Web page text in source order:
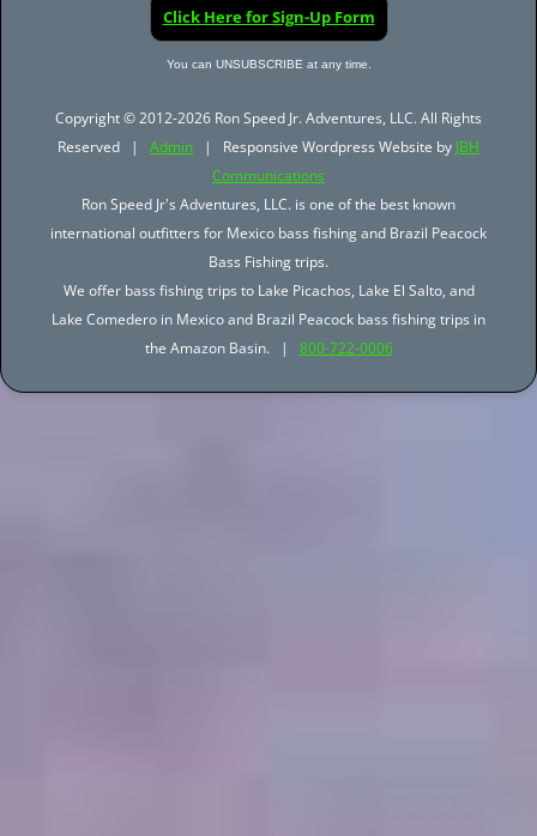
Click Here for Sign-Up Form
You can UNSUBSCRIBE at any time.
Copyright © 2012-2026 Ron Speed Jr. Adventures, LLC. All Rights
Reserved | Admin | Responsive Wordpress Website by JBH
Communications
Ron Speed Jr's Adventures, LLC. is one of the best known
international outfitters for Mexico bass fishing and Brazil Peacock
Bass Fishing trips.
We offer bass fishing trips to Lake Picachos, Lake El Salto, and
Lake Comedero in Mexico and Brazil Peacock bass fishing trips in
the Amazon Basin. | 800-722-0006